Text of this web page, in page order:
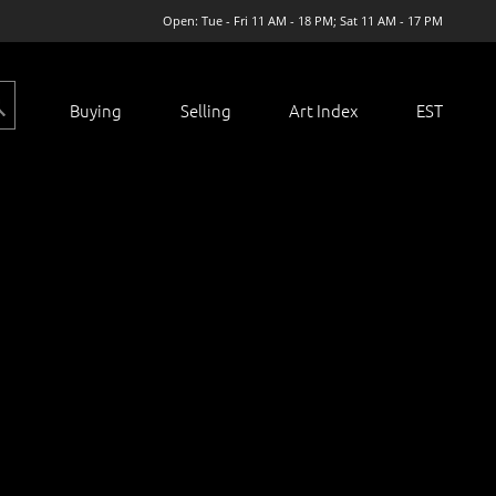
Open: Tue - Fri 11 AM - 18 PM; Sat 11 AM - 17 PM
Buying Selling Art Index EST